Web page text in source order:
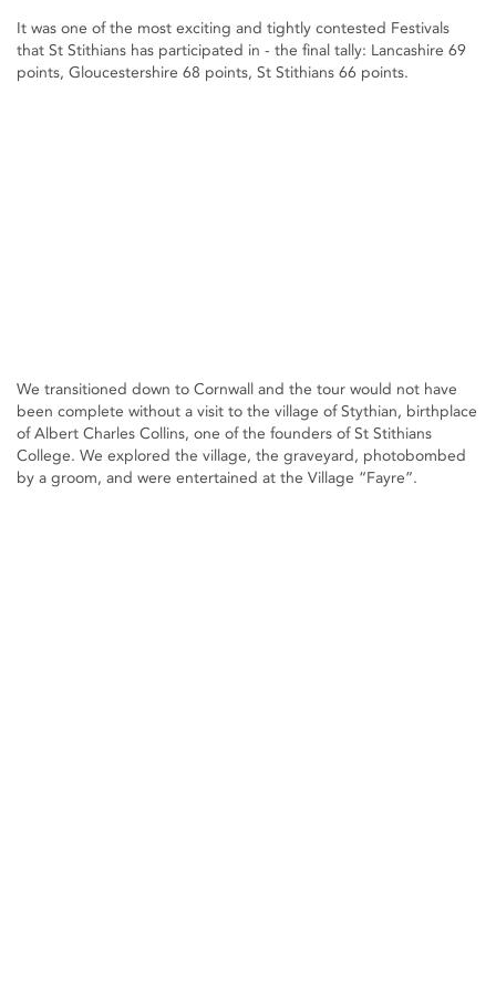
It was one of the most exciting and tightly contested Festivals
that St Stithians has participated in - the final tally: Lancashire 69
points, Gloucestershire 68 points, St Stithians 66 points.
We transitioned down to Cornwall and the tour would not have
been complete without a visit to the village of Stythian, birthplace
of Albert Charles Collins, one of the founders of St Stithians
College. We explored the village, the graveyard, photobombed
by a groom, and were entertained at the Village “Fayre”.